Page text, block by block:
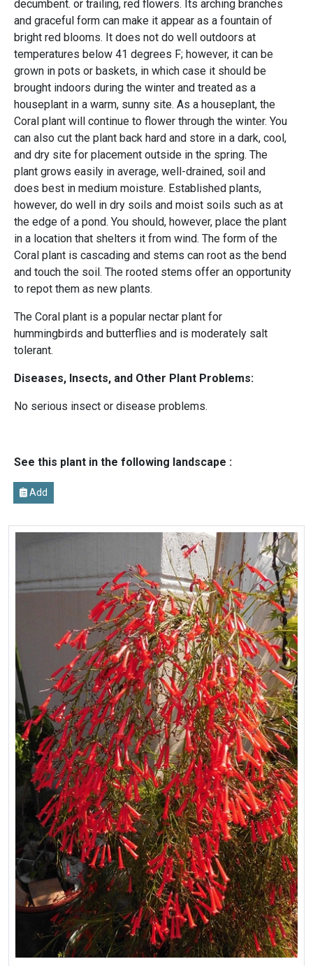
decumbent. or trailing, red flowers. Its arching branches
and graceful form can make it appear as a fountain of
bright red blooms. It does not do well outdoors at
temperatures below 41 degrees F; however, it can be
grown in pots or baskets, in which case it should be
brought indoors during the winter and treated as a
houseplant in a warm, sunny site. As a houseplant, the
Coral plant will continue to flower through the winter. You
can also cut the plant back hard and store in a dark, cool,
and dry site for placement outside in the spring. The
plant grows easily in average, well-drained, soil and
does best in medium moisture. Established plants,
however, do well in dry soils and moist soils such as at
the edge of a pond. You should, however, place the plant
in a location that shelters it from wind. The form of the
Coral plant is cascading and stems can root as the bend
and touch the soil. The rooted stems offer an opportunity
to repot them as new plants.
The Coral plant is a popular nectar plant for
hummingbirds and butterflies and is moderately salt
tolerant.
Diseases, Insects, and Other Plant Problems:
No serious insect or disease problems.
See this plant in the following landscape :
Add